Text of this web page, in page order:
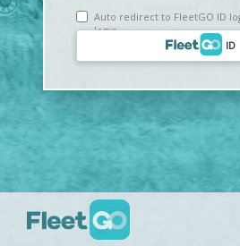
Auto redirect to FleetGO ID
login
ID